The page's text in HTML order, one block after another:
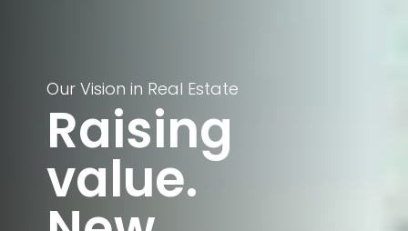
Our Vision in Real Estate
Raising
value.